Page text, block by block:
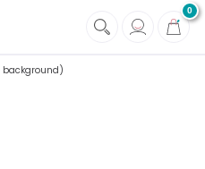
0
background)